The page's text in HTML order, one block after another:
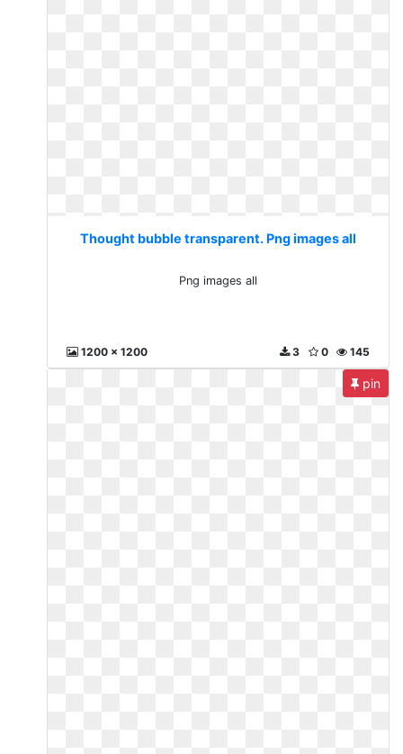
Thought bubble transparent. Png images all
Png images all
1200 x 1200 145
0
3
pin